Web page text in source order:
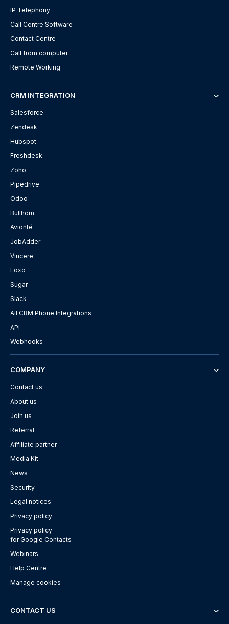
IP Telephony
Call Centre Software
Contact Centre
Call from computer
Remote Working
CRM INTEGRATION
Salesforce
Zendesk
Hubspot
Freshdesk
Zoho
Pipedrive
Odoo
Bullhorn
Avionté
JobAdder
Vincere
Loxo
Sugar
Slack
All CRM Phone Integrations
API
Webhooks
COMPANY
Contact us
About us
Join us
Referral
Affiliate partner
Media Kit
News
Security
Legal notices
Privacy policy
Privacy policy
for Google Contacts
Webinars
Help Centre
Manage cookies
CONTACT US